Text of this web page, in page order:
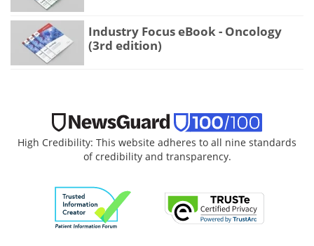
Industry Focus eBook - Oncology
(3rd edition)
High Credibility: This website adheres to all nine standards
of credibility and transparency.